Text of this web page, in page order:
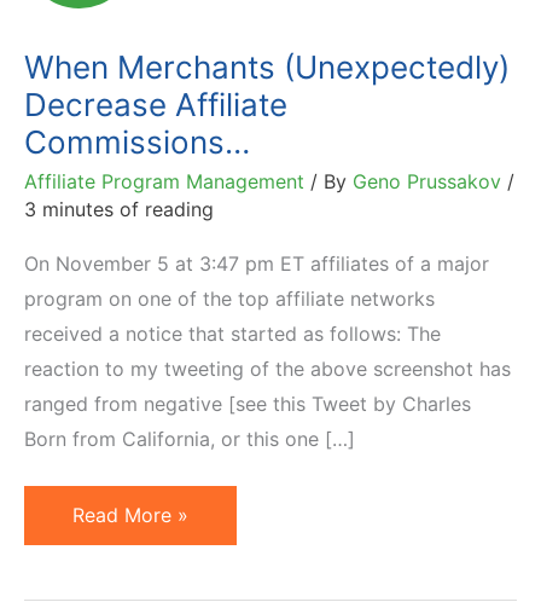
When Merchants (Unexpectedly)
Decrease Affiliate
Commissions…
Affiliate Program Management / By Geno Prussakov /
3 minutes of reading
On November 5 at 3:47 pm ET affiliates of a major
program on one of the top affiliate networks
received a notice that started as follows: The
reaction to my tweeting of the above screenshot has
ranged from negative [see this Tweet by Charles
Born from California, or this one […]
When
Merchants
Read More »